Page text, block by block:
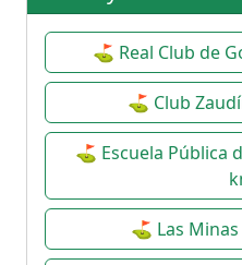
⛳ Real Club de
⛳ Club
⛳ Escuela Pública
⛳ Las